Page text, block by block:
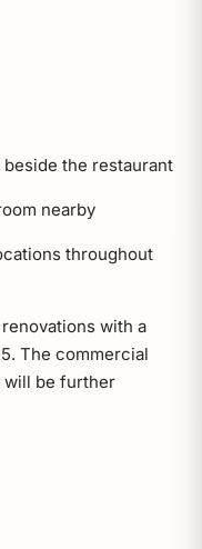
the restaurant
nearby
throughout
with a
The commercial
will be further